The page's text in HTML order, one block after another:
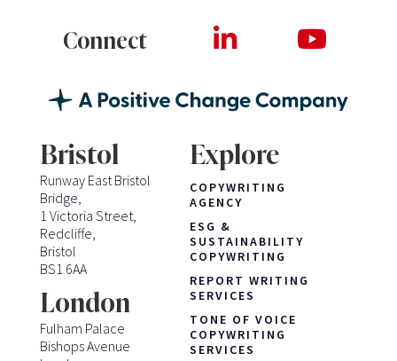
Connect
Bristol
Runway East Bristol
Bridge,
1 Victoria Street,
Redcliffe,
Bristol
BS1 6AA
London
Fulham Palace
Bishops Avenue
Explore
COPYWRITING
AGENCY
ESG &
SUSTAINABILITY
COPYWRITING
REPORT WRITING
SERVICES
TONE OF VOICE
COPYWRITING
SERVICES